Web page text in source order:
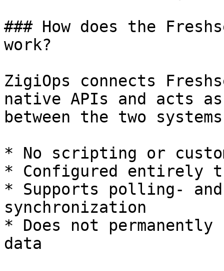
### How does the
work?
ZigiOps connects
native APIs and acts
between the two
* No scripting or
* Configured entirely
* Supports polling- and
synchronization
* Does not
data